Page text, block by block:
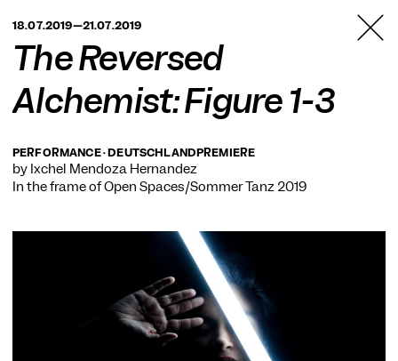
BERLIN
18.07.2019—21.07.2019
The Reversed
Alchemist: Figure 1-3
PERFORMANCE · DEUTSCHLANDPREMIERE
by Ixchel Mendoza Hernández
In the frame ofOpen Spaces/Sommer Tanz 2019